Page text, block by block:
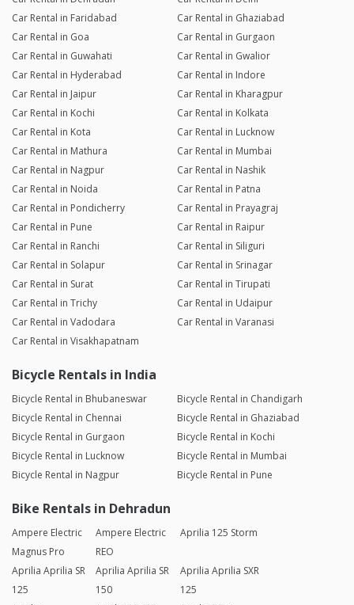
Car Rental in Faridabad
Car Rental in Ghaziabad
Car Rental in Goa
Car Rental in Gurgaon
Car Rental in Guwahati
Car Rental in Gwalior
Car Rental in Hyderabad
Car Rental in Indore
Car Rental in Jaipur
Car Rental in Kharagpur
Car Rental in Kochi
Car Rental in Kolkata
Car Rental in Kota
Car Rental in Lucknow
Car Rental in Mathura
Car Rental in Mumbai
Car Rental in Nagpur
Car Rental in Nashik
Car Rental in Noida
Car Rental in Patna
Car Rental in Pondicherry
Car Rental in Prayagraj
Car Rental in Pune
Car Rental in Raipur
Car Rental in Ranchi
Car Rental in Siliguri
Car Rental in Solapur
Car Rental in Srinagar
Car Rental in Surat
Car Rental in Tirupati
Car Rental in Trichy
Car Rental in Udaipur
Car Rental in Vadodara
Car Rental in Varanasi
Car Rental in Visakhapatnam
Bicycle Rentals in India
Bicycle Rental in Bhubaneswar
Bicycle Rental in Chandigarh
Bicycle Rental in Chennai
Bicycle Rental in Ghaziabad
Bicycle Rental in Gurgaon
Bicycle Rental in Kochi
Bicycle Rental in Lucknow
Bicycle Rental in Mumbai
Bicycle Rental in Nagpur
Bicycle Rental in Pune
Bike Rentals in Dehradun
Ampere Electric
Magnus Pro
Ampere Electric
REO
Aprilia 125 Storm
Aprilia Aprilia SR
125
Aprilia Aprilia SR
150
Aprilia Aprilia SXR
125